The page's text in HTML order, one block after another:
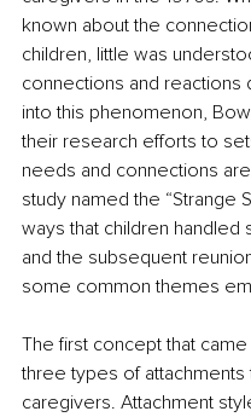
known about the
children, little was
connections and
into this phenomenon,
their research efforts to
needs and connections
study named the “Strange
ways that children
and the subsequent
some common themes
The first concept that
three types of
caregivers. Attachment